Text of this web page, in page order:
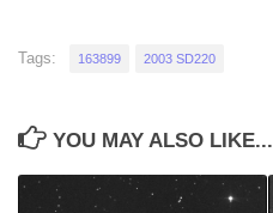
Tags: 163899 2003 SD220
YOU MAY ALSO LIKE...